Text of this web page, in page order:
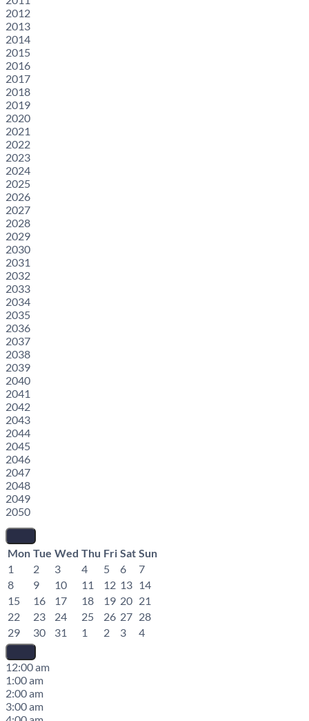
2012
2013
2014
2015
2016
2017
2018
2019
2020
2021
2022
2023
2024
2025
2026
2027
2028
2029
2030
2031
2032
2033
2034
2035
2036
2037
2038
2039
2040
2041
2042
2043
2044
2045
2046
2047
2048
2049
2050
Mon Tue Wed Thu Fri Sat Sun
1
2 3 4 5 6
7
8
9 10 11 12 13 14
15
16 17 18 19 20 21
22
23 24 25 26 27 28
29
30 31 1 2 3 4
12:00 am
1:00 am
2:00 am
3:00 am